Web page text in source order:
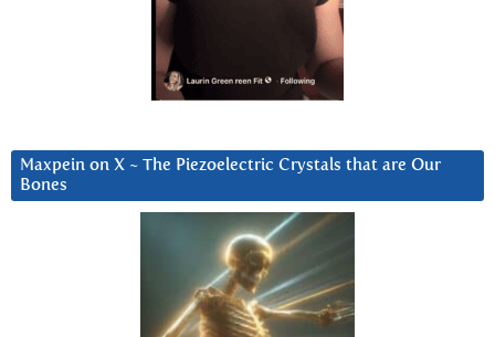
Maxpein on X ~ The Piezoelectric Crystals that are Our
Bones